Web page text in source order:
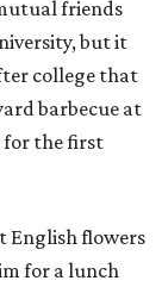
friends
but it
college that
barbecue at
for the first
English flowers
for a lunch